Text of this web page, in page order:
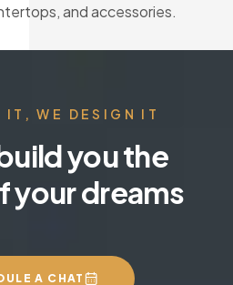
and accessories.
IT, WE DESIGN IT
you the
your dreams
A CHAT